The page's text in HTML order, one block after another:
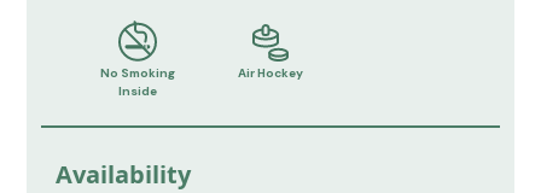
No Smoking
Inside
Air Hockey
Availability